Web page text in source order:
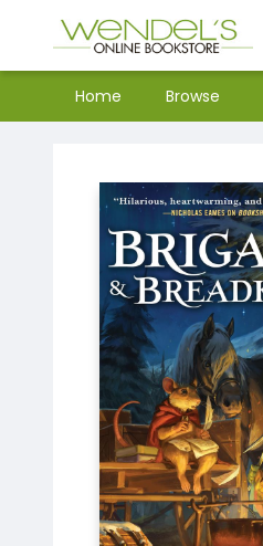
Home Browse